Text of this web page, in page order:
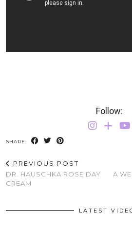
Follow:
SHARE:
PREVIOUS POST
DR. HAUSCHKA ROSE DAY
CREAM
A
LATEST